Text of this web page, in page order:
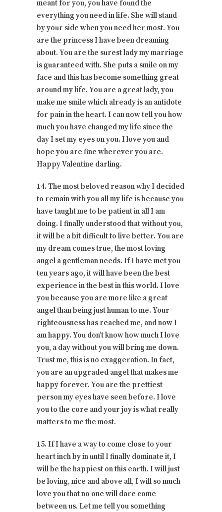
meant for you, you have found the
everything you need in life. She will stand
by your side when you need her most. You
are the princess I have been dreaming
about. You are the surest lady my marriage
is guaranteed with. She puts a smile on my
face and this has become something great
around my life. You are a great lady, you
make me smile which already is an antidote
for pain in the heart. I can now tell you how
much you have changed my life since the
day I set my eyes on you. I love you and
hope you are fine wherever you are.
Happy Valentine darling.
14. The most beloved reason why I decided
to remain with you all my life is because you
have taught me to be patient in all I am
doing. I finally understood that without you,
it will be a bit difficult to live better. You are
my dream comes true, the most loving
angel a gentleman needs. If I have met you
ten years ago, it will have been the best
experience in the best in this world. I love
you because you are more like a great
angel than being just human to me. Your
righteousness has reached me, and now I
am happy. You don’t know how much I love
you, a day without you will bring me down.
Trust me, this is no exaggeration. In fact,
you are an upgraded angel that makes me
happy forever. You are the prettiest
person my eyes have seen before. I love
you to the core and your joy is what really
matters to me the most.
15. If I have a way to come close to your
heart inch by in until I finally dominate it, I
will be the happiest on this earth. I will just
be loving, nice and above all, I will so much
love you that no one will dare come
between us. Let me tell you something